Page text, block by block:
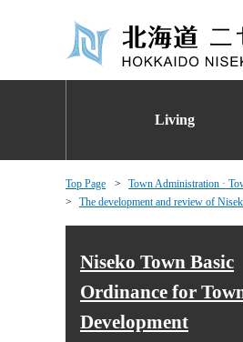
Living
Top Page Town Administration ·
The development and review of
Niseko Town Basic
Ordinance for
Development